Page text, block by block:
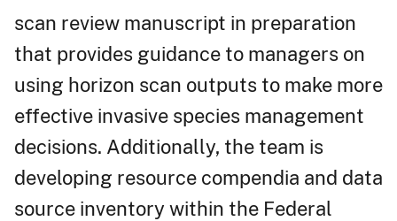
scan review manuscript in preparation
that provides guidance to managers on
using horizon scan outputs to make more
effective invasive species management
decisions. Additionally, the team is
developing resource compendia and data
source inventory within the Federal